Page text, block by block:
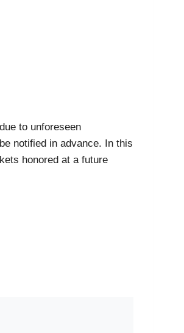
to unforeseen
notified in advance. In this
honored at a future